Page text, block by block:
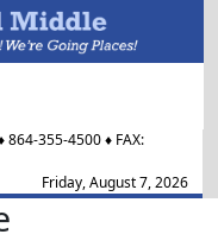
864-355-4500♦ FAX:
Friday, August 7, 2026